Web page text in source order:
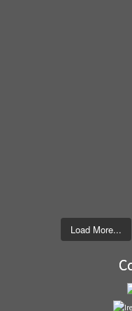
Load More...